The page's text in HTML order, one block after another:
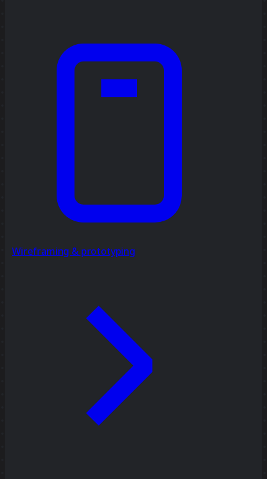
Wireframing & prototyping